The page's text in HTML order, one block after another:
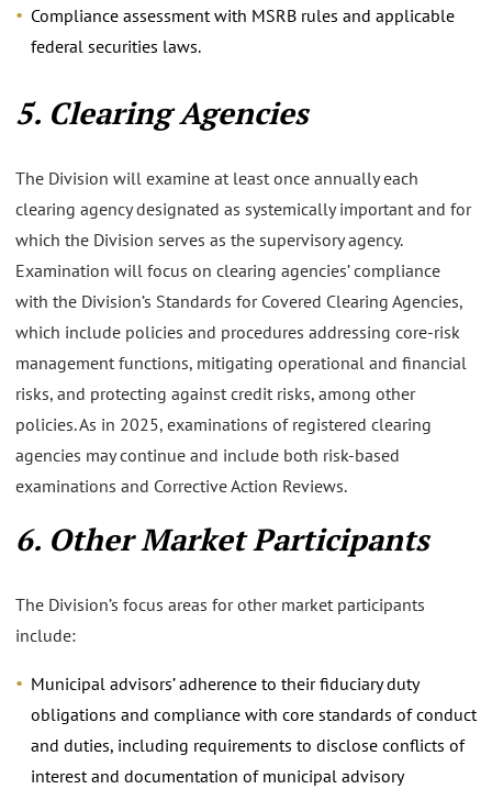
Compliance assessment with MSRB rules and applicable
federal securities laws.
5. Clearing Agencies
The Division will examine at least once annually each
clearing agency designated as systemically important and for
which the Division serves as the supervisory agency.
Examination will focus on clearing agencies’ compliance
with the Division’s Standards for Covered Clearing Agencies,
which include policies and procedures addressing core-risk
management functions, mitigating operational and financial
risks, and protecting against credit risks, among other
policies. As in 2025, examinations of registered clearing
agencies may continue and include both risk-based
examinations and Corrective Action Reviews.
6. Other Market Participants
The Division’s focus areas for other market participants
include:
Municipal advisors’ adherence to their fiduciary duty
obligations and compliance with core standards of conduct
and duties, including requirements to disclose conflicts of
interest and documentation of municipal advisory